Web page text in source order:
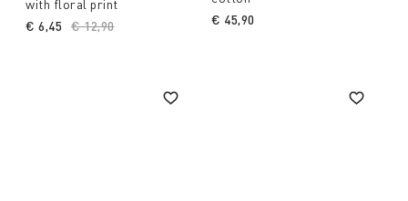
with floral print
Price reduced from
€ 12,90to
€ 6,45
€ 45,90